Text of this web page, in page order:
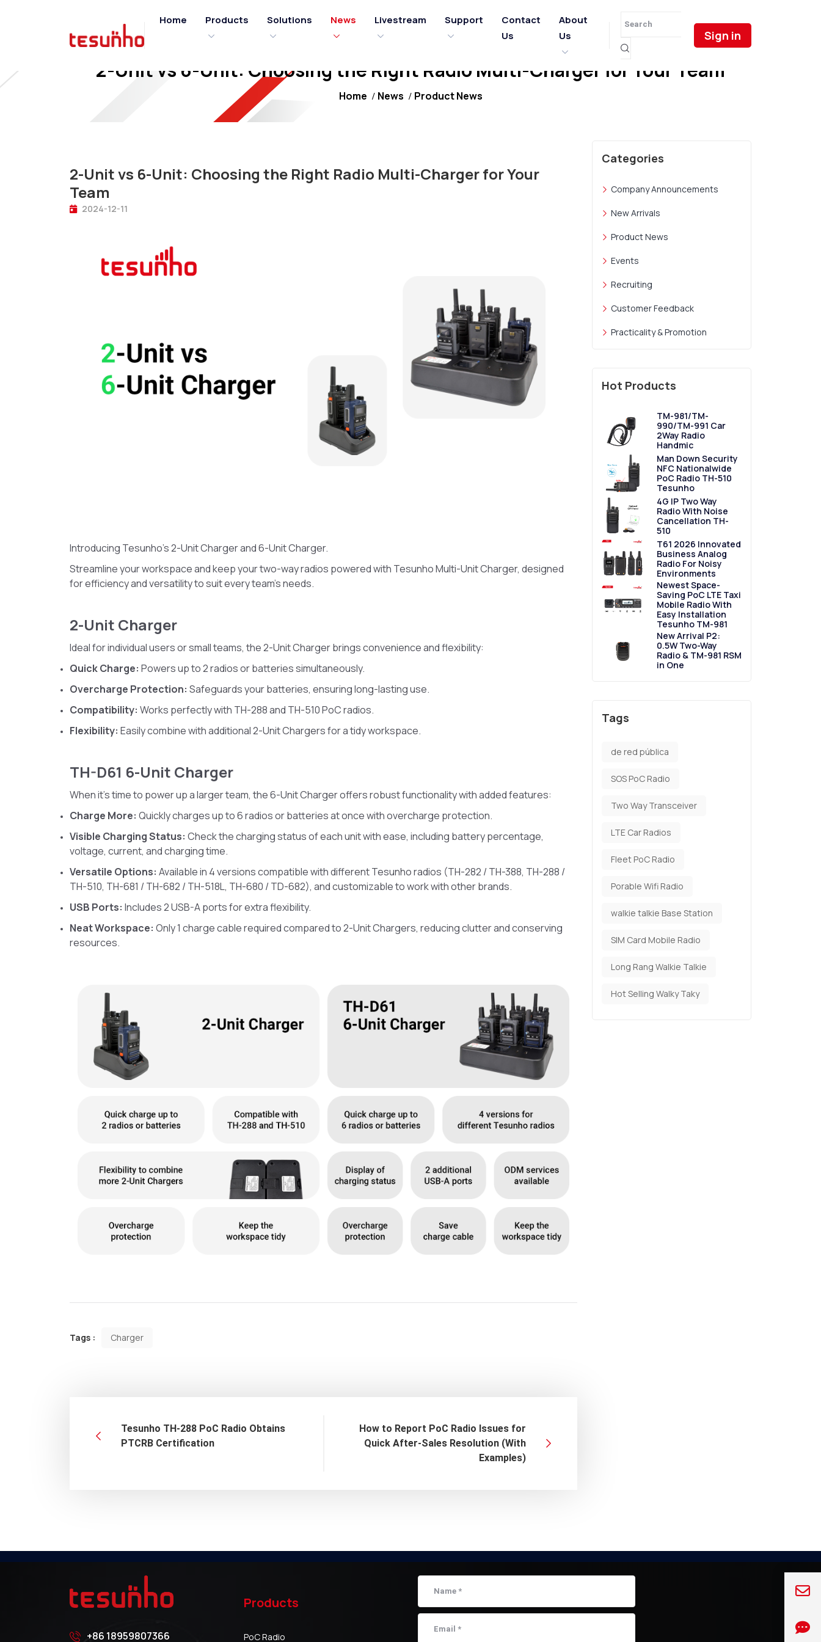
Home Products Solutions News Livestream Support
Contact
Us
About
Us
Sign in
2-Unit vs 6-Unit: Choosing the Right Radio Multi-Charger for Your Team
Home News Product News
2-Unit vs 6-Unit: Choosing the Right Radio Multi-Charger for Your
Team
2024-12-11
Introducing Tesunho’s 2-Unit Charger and 6-Unit Charger.
Streamline your workspace and keep your two-way radios powered with Tesunho Multi-Unit Charger, designed
for efficiency and versatility to suit every team’s needs.
2-Unit Charger
Ideal for individual users or small teams, the 2-Unit Charger brings convenience and flexibility:
Quick Charge: Powers up to 2 radios or batteries simultaneously.
Overcharge Protection: Safeguards your batteries, ensuring long-lasting use.
Compatibility: Works perfectly with TH-288 and TH-510 PoC radios.
Flexibility: Easily combine with additional 2-Unit Chargers for a tidy workspace.
TH-D61 6-Unit Charger
When it’s time to power up a larger team, the 6-Unit Charger offers robust functionality with added features:
Charge More: Quickly charges up to 6 radios or batteries at once with overcharge protection.
Visible Charging Status: Check the charging status of each unit with ease, including battery percentage,
voltage, current, and charging time.
Versatile Options: Available in 4 versions compatible with different Tesunho radios (TH-282 / TH-388, TH-288 /
TH-510, TH-681 / TH-682 / TH-518L, TH-680 / TD-682), and customizable to work with other brands.
USB Ports: Includes 2 USB-A ports for extra flexibility.
Neat Workspace: Only 1 charge cable required compared to 2-Unit Chargers, reducing clutter and conserving
resources.
Tags : Charger
Tesunho TH-288 PoC Radio Obtains
PTCRB Certification
How to Report PoC Radio Issues for
Quick After-Sales Resolution (With
Examples)
Categories
Company Announcements
New Arrivals
Product News
Events
Recruiting
Customer Feedback
Practicality & Promotion
Hot Products
TM-981/TM-
990/TM-991 Car
2Way Radio
Handmic
Man Down Security
NFC Nationalwide
PoC Radio TH-510
Tesunho
4G IP Two Way
Radio With Noise
Cancellation TH-
510
T61 2026 Innovated
Business Analog
Radio For Noisy
Environments
Newest Space-
Saving PoC LTE Taxi
Mobile Radio With
Easy Installation
Tesunho TM-981
New Arrival P2:
0.5W Two-Way
Radio & TM-981 RSM
in One
Tags
de red pública
SOS PoC Radio
Two Way Transceiver
LTE Car Radios
Fleet PoC Radio
Porable Wifi Radio
walkie talkie Base Station
SIM Card Mobile Radio
Long Rang Walkie Talkie
Hot Selling Walky Taky
+86 18959807366
Products
PoC Radio